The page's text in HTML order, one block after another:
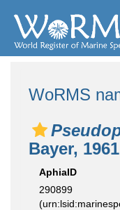
WoRMS
Bayer, 1961
AphiaID
290899